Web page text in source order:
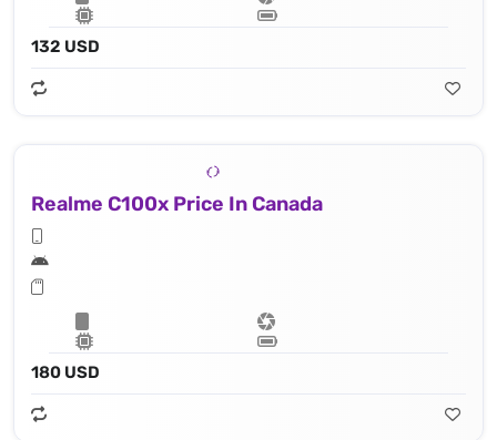
132 USD
Realme C100x Price In Canada
180 USD